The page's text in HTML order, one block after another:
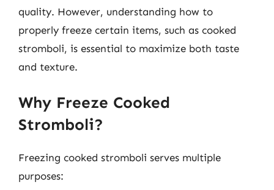
quality. However, understanding how to
properly freeze certain items, such as cooked
stromboli, is essential to maximize both taste
and texture.
Why Freeze Cooked
Stromboli?
Freezing cooked stromboli serves multiple
purposes: